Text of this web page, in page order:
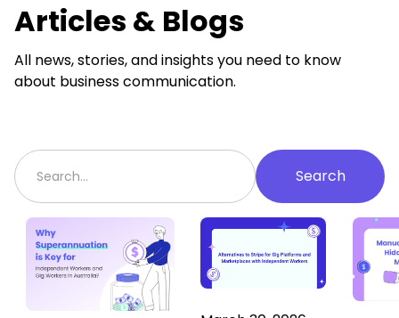
Articles & Blogs
All news, stories, and insights you need to know
about business communication.